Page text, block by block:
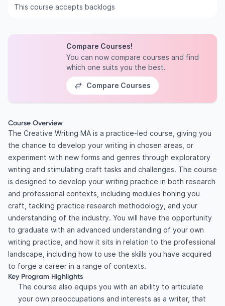
This course accepts backlogs
Compare Courses!
You can now compare courses and find
which one suits you the best.
Compare Courses
Course Overview
The Creative Writing MA is a practice-led course, giving you
the chance to develop your writing in chosen areas, or
experiment with new forms and genres through exploratory
writing and stimulating craft tasks and challenges. The course
is designed to develop your writing practice in both research
and professional contexts, including modules honing you
craft, tackling practice research methodology, and your
understanding of the industry. You will have the opportunity
to graduate with an advanced understanding of your own
writing practice, and how it sits in relation to the professional
landscape, including how to use the skills you have acquired
to forge a career in a range of contexts.
Key Program Highlights
The course also equips you with an ability to articulate
your own preoccupations and interests as a writer, that